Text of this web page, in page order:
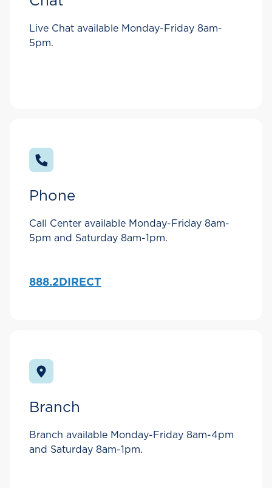
Live Chat available Monday-Friday 8am-
5pm.
Phone
Call Center available Monday-Friday 8am-
5pm and Saturday 8am-1pm.
888.2DIRECT
Branch
Branch available Monday-Friday 8am-4pm
and Saturday 8am-1pm.